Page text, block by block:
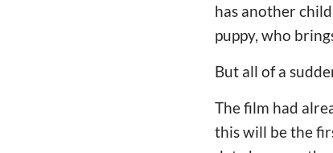
has another
puppy, who
But all of a
The film had
this will be the